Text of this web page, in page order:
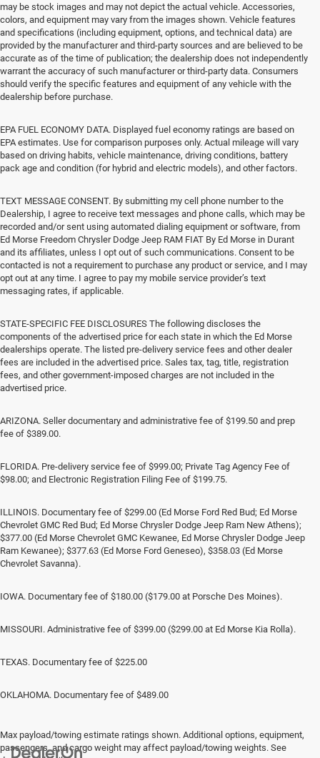
may be stock images and may not depict the actual vehicle. Accessories,
colors, and equipment may vary from the images shown. Vehicle features
and specifications (including equipment, options, and technical data) are
provided by the manufacturer and third-party sources and are believed to be
accurate as of the time of publication; the dealership does not independently
warrant the accuracy of such manufacturer or third-party data. Consumers
should verify the specific features and equipment of any vehicle with the
dealership before purchase.
EPA FUEL ECONOMY DATA. Displayed fuel economy ratings are based on
EPA estimates. Use for comparison purposes only. Actual mileage will vary
based on driving habits, vehicle maintenance, driving conditions, battery
pack age and condition (for hybrid and electric models), and other factors.
TEXT MESSAGE CONSENT. By submitting my cell phone number to the
Dealership, I agree to receive text messages and phone calls, which may be
recorded and/or sent using automated dialing equipment or software, from
Ed Morse Freedom Chrysler Dodge Jeep RAM FIAT By Ed Morse in Durant
and its affiliates, unless I opt out of such communications. Consent to be
contacted is not a requirement to purchase any product or service, and I may
opt out at any time. I agree to pay my mobile service provider’s text
messaging rates, if applicable.
STATE-SPECIFIC FEE DISCLOSURES The following discloses the
components of the advertised price for each state in which the Ed Morse
dealerships operate. The listed pre-delivery service fees and other dealer
fees are included in the advertised price. Sales tax, tag, title, registration
fees, and other government-imposed charges are not included in the
advertised price.
ARIZONA. Seller documentary and administrative fee of $199.50 and prep
fee of $389.00.
FLORIDA. Pre-delivery service fee of $999.00; Private Tag Agency Fee of
$98.00; and Electronic Registration Filing Fee of $199.75.
ILLINOIS. Documentary fee of $299.00 (Ed Morse Ford Red Bud; Ed Morse
Chevrolet GMC Red Bud; Ed Morse Chrysler Dodge Jeep Ram New Athens);
$377.00 (Ed Morse Chevrolet GMC Kewanee, Ed Morse Chrysler Dodge Jeep
Ram Kewanee); $377.63 (Ed Morse Ford Geneseo), $358.03 (Ed Morse
Chevrolet Savanna).
IOWA. Documentary fee of $180.00 ($179.00 at Porsche Des Moines).
MISSOURI. Administrative fee of $399.00 ($299.00 at Ed Morse Kia Rolla).
TEXAS. Documentary fee of $225.00
OKLAHOMA. Documentary fee of $489.00
Max payload/towing estimate ratings shown. Additional options, equipment,
passengers, and cargo weight may affect payload/towing weights. See